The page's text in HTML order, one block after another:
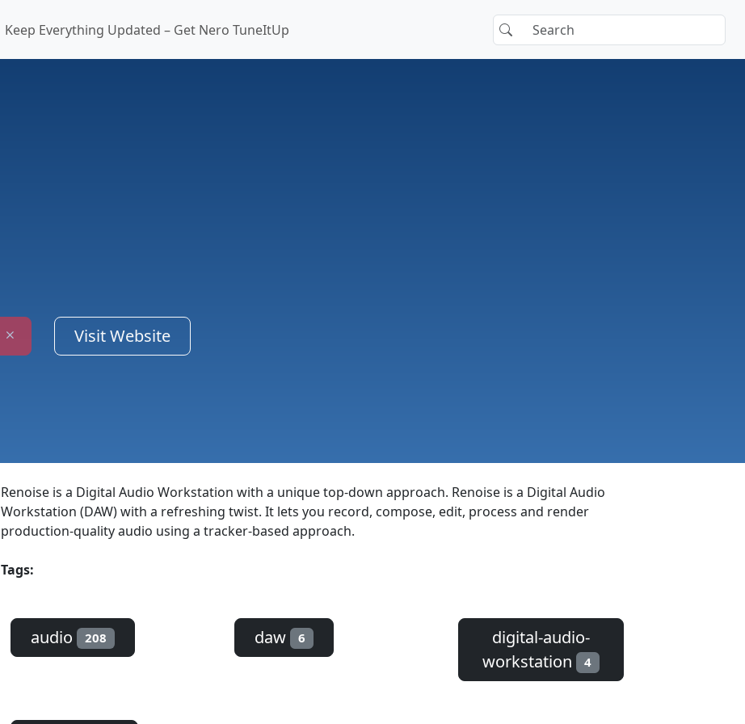
Keep Everything Updated – Get Nero TuneItUp
Visit Website
Renoise is a Digital Audio Workstation with a unique top-down approach. Renoise is a Digital Audio
Workstation (DAW) with a refreshing twist. It lets you record, compose, edit, process and render
production-quality audio using a tracker-based approach.
Tags:
audio 208 daw 6
digital-audio-
workstation 4